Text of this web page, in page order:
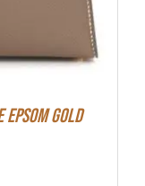
Epsom Gold